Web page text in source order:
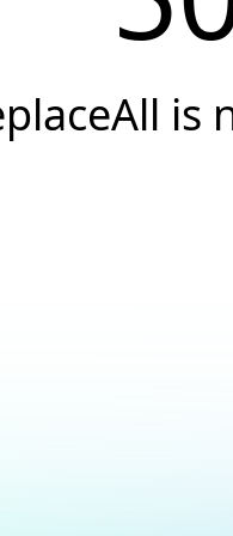
is